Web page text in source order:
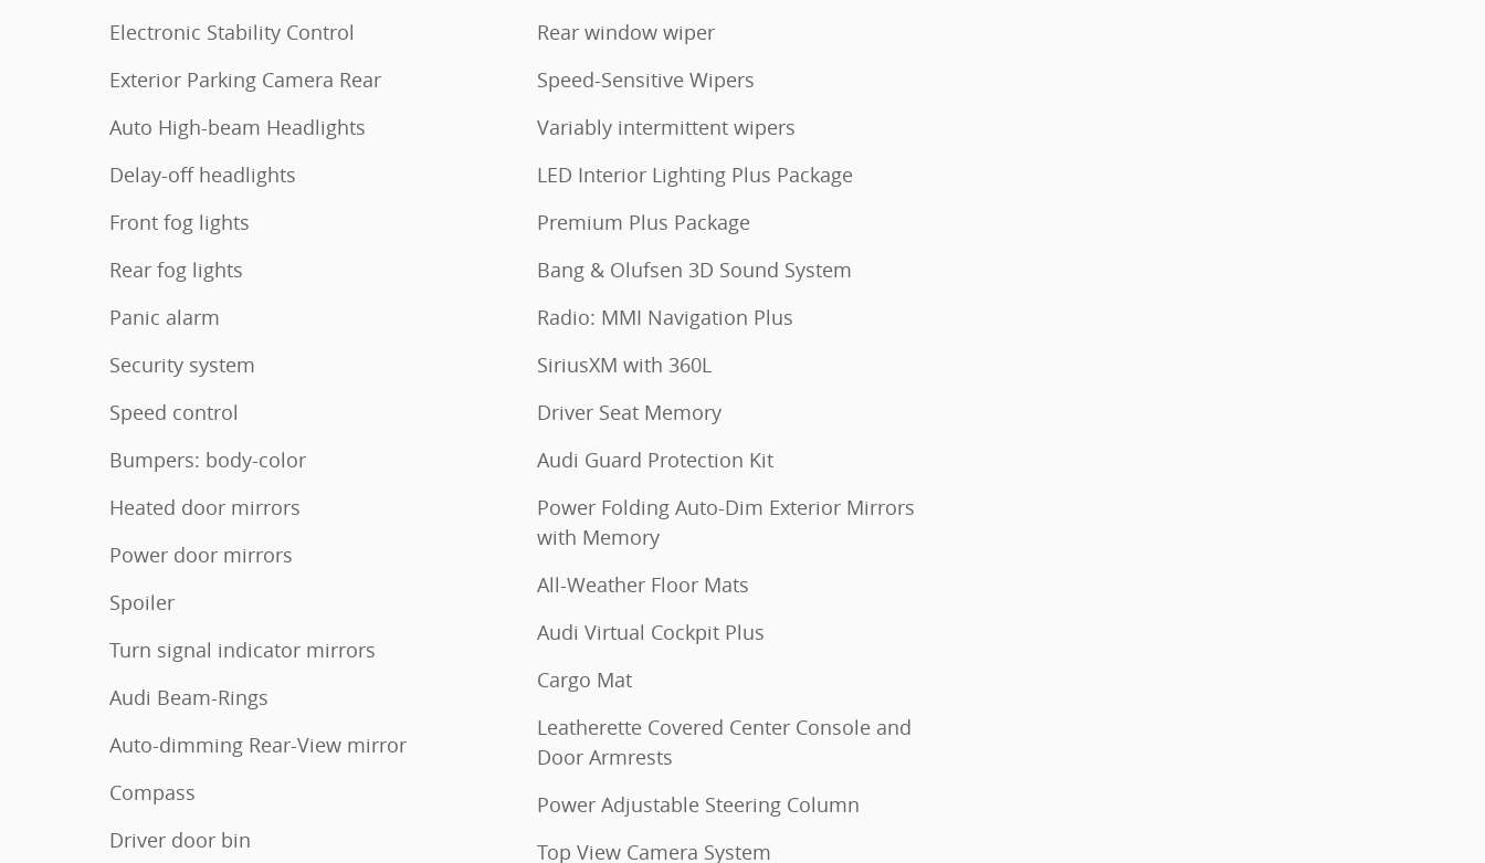
Electronic Stability Control
Exterior Parking Camera Rear
Auto High-beam Headlights
Delay-off headlights
Front fog lights
Rear fog lights
Panic alarm
Security system
Speed control
Bumpers: body-color
Heated door mirrors
Power door mirrors
Spoiler
Turn signal indicator mirrors
Audi Beam-Rings
Auto-dimming Rear-View mirror
Compass
Driver door bin
Rear window wiper
Speed-Sensitive Wipers
Variably intermittent wipers
LED Interior Lighting Plus Package
Premium Plus Package
Bang & Olufsen 3D Sound System
Radio: MMI Navigation Plus
SiriusXM with 360L
Driver Seat Memory
Audi Guard Protection Kit
Power Folding Auto-Dim Exterior Mirrors
with Memory
All-Weather Floor Mats
Audi Virtual Cockpit Plus
Cargo Mat
Leatherette Covered Center Console and
Door Armrests
Power Adjustable Steering Column
Top View Camera System